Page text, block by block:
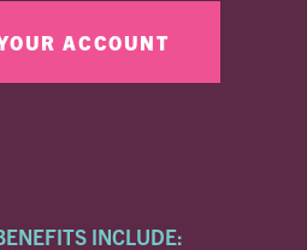
INCLUDE: